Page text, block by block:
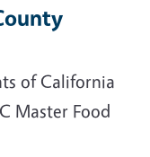
of California
Master Food